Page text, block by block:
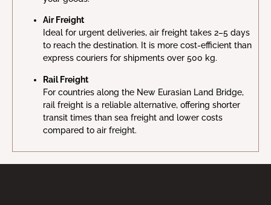
Air Freight
Ideal for urgent deliveries, air freight takes 2–5 days
to reach the destination. It is more cost-efficient than
express couriers for shipments over 500 kg.
Rail Freight
For countries along the New Eurasian Land Bridge,
rail freight is a reliable alternative, offering shorter
transit times than sea freight and lower costs
compared to air freight.